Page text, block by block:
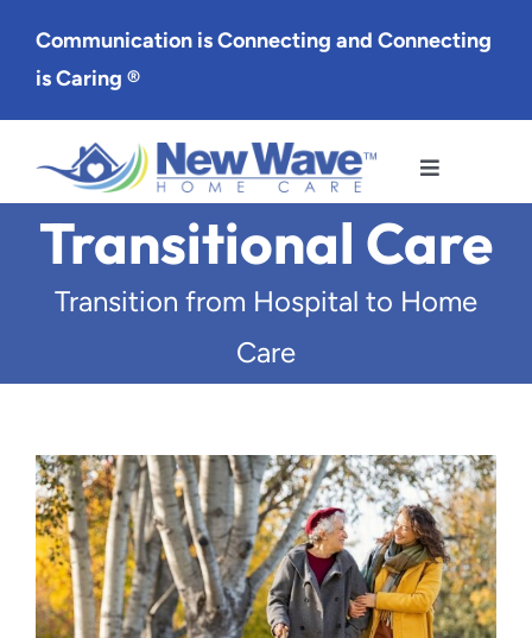
content
Communication is Connecting and Connecting
is Caring ®
Toggle
Navigation
Services
Service Area
About Us
Careers
Blog
Contact Us
Transitional Care
Transition from Hospital to Home
Care